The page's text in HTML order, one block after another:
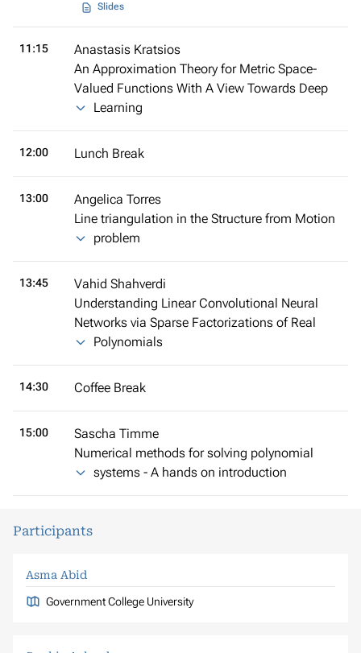
Slides
11:15
Anastasis Kratsios
An Approximation Theory for Metric Space-
Valued Functions With A View Towards Deep
Learning
12:00 Lunch Break
13:00
Angelica Torres
Line triangulation in the Structure from Motion
problem
13:45
Vahid Shahverdi
Understanding Linear Convolutional Neural
Networks via Sparse Factorizations of Real
Polynomials
14:30 Coffee Break
15:00
Sascha Timme
Numerical methods for solving polynomial
systems - A hands on introduction
Participants
Asma Abid
Government College University